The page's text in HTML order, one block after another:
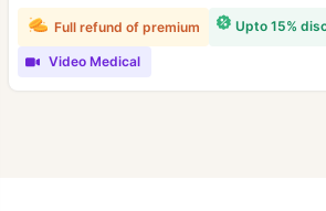
Upto 15%
Full refund of premium
Video Medical